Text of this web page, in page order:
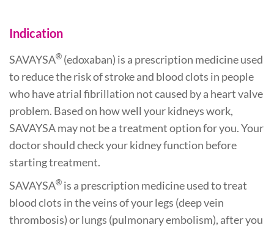
Indication
SAVAYSA® (edoxaban) is a prescription medicine used
to reduce the risk of stroke and blood clots in people
who have atrial fibrillation not caused by a heart valve
problem. Based on how well your kidneys work,
SAVAYSA may not be a treatment option for you. Your
doctor should check your kidney function before
starting treatment.
SAVAYSA® is a prescription medicine used to treat
blood clots in the veins of your legs (deep vein
thrombosis) or lungs (pulmonary embolism), after you